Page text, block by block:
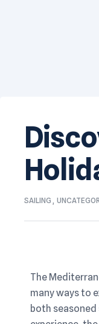
SAILING ,
The
many ways to
both